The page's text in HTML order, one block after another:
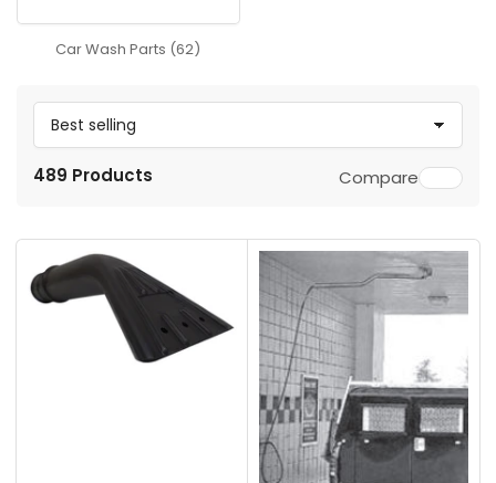
Car Wash Parts (62)
r
b
:
489 Products Compare